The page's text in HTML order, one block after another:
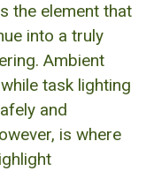
the element that
into a truly
Ambient
task lighting
and
is where